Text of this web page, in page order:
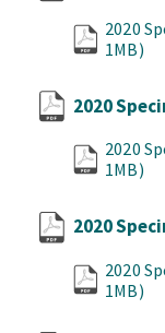
2020
1MB)
2020
2020
1MB)
2020
2020
1MB)